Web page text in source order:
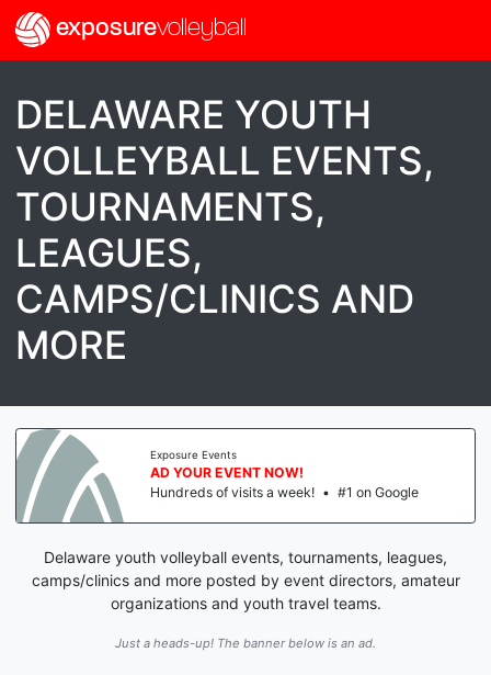
exposurevolleyball
DELAWARE YOUTH
VOLLEYBALL EVENTS,
TOURNAMENTS,
LEAGUES,
CAMPS/CLINICS AND
MORE
Exposure Events
AD YOUR EVENT NOW!
Hundreds of visits a week! • #1 on Google
Delaware youth volleyball events, tournaments, leagues,
camps/clinics and more posted by event directors, amateur
organizations and youth travel teams.
Just a heads-up! The banner below is an ad.